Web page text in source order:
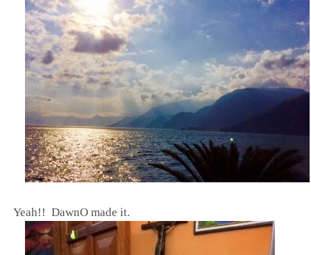
Yeah!! DawnO made it.